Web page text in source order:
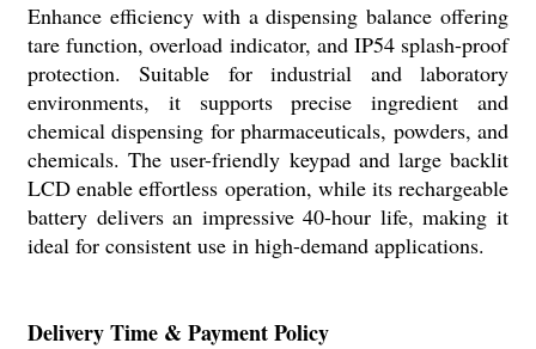
Enhance efficiency with a dispensing balance offering
tare function, overload indicator, and IP54 splash-proof
protection. Suitable for industrial and laboratory
environments, it supports precise ingredient and
chemical dispensing for pharmaceuticals, powders, and
chemicals. The user-friendly keypad and large backlit
LCD enable effortless operation, while its rechargeable
battery delivers an impressive 40-hour life, making it
ideal for consistent use in high-demand applications.
Delivery Time & Payment Policy